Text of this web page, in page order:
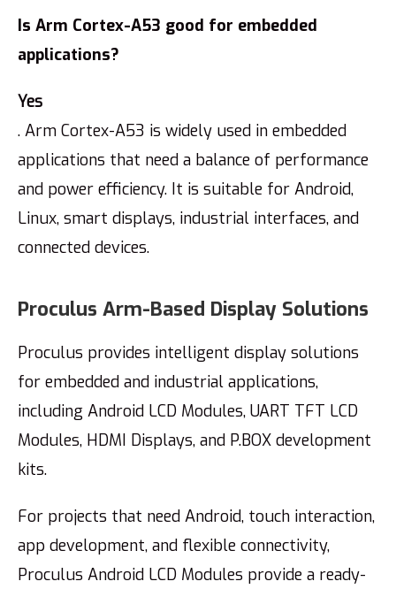
Is Arm Cortex-A53 good for embedded
applications?
Yes
. Arm Cortex-A53 is widely used in embedded
applications that need a balance of performance
and power efficiency. It is suitable for Android,
Linux, smart displays, industrial interfaces, and
connected devices.
Proculus Arm-Based Display Solutions
Proculus provides intelligent display solutions
for embedded and industrial applications,
including Android LCD Modules, UART TFT LCD
Modules, HDMI Displays, and P.BOX development
kits.
For projects that need Android, touch interaction,
app development, and flexible connectivity,
Proculus Android LCD Modules provide a ready-